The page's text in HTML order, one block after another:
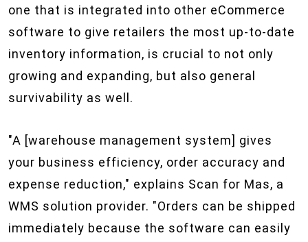
one that is integrated into other eCommerce
software to give retailers the most up-to-date
inventory information, is crucial to not only
growing and expanding, but also general
survivability as well.
"A [warehouse management system] gives
your business efficiency, order accuracy and
expense reduction," explains Scan for Mas, a
WMS solution provider. "Orders can be shipped
immediately because the software can easily